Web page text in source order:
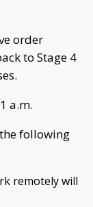
order
to Stage 4
a.m.
following
remotely will